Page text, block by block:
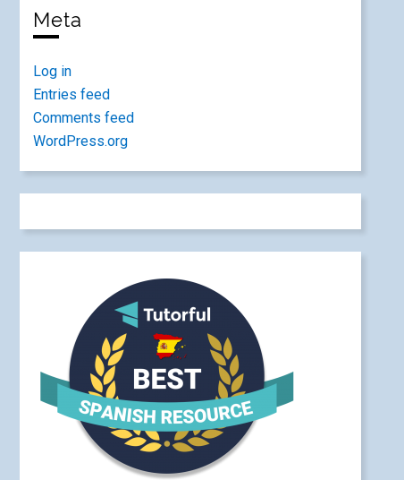
Meta
Log in
Entries feed
Comments feed
WordPress.org